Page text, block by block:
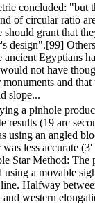
concluded: "but
of circular ratio
should grant that
design".[99]
ancient Egyptians
not have
and that
slope...
a pinhole
results (19 arc
using an angled
was less accurate
Star Method: The
using a movable
Halfway
and western